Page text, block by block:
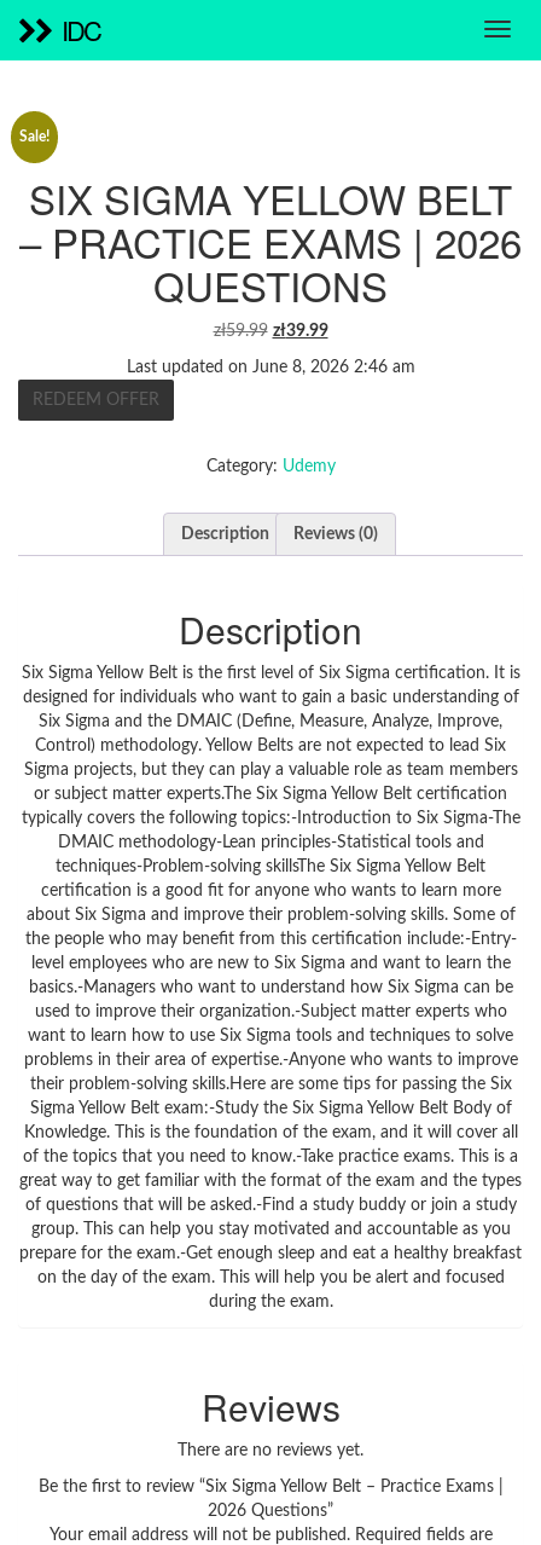
IDC
Sale!
SIX SIGMA YELLOW BELT
– PRACTICE EXAMS | 2026
QUESTIONS
zł59.99 ORIGINAL
WAS:
zł39.99CURRENT
Last updated on June 8, 2026 2:46 am
REDEEM OFFER
Category: Udemy
Description Reviews (0)
Description
Six Sigma Yellow Belt is the first level of Six Sigma certification. It is
designed for individuals who want to gain a basic understanding of
Six Sigma and the DMAIC (Define, Measure, Analyze, Improve,
Control) methodology. Yellow Belts are not expected to lead Six
Sigma projects, but they can play a valuable role as team members
or subject matter experts.The Six Sigma Yellow Belt certification
typically covers the following topics:-Introduction to Six Sigma-The
DMAIC methodology-Lean principles-Statistical tools and
techniques-Problem-solving skillsThe Six Sigma Yellow Belt
certification is a good fit for anyone who wants to learn more
about Six Sigma and improve their problem-solving skills. Some of
the people who may benefit from this certification include:-Entry-
level employees who are new to Six Sigma and want to learn the
basics.-Managers who want to understand how Six Sigma can be
used to improve their organization.-Subject matter experts who
want to learn how to use Six Sigma tools and techniques to solve
problems in their area of expertise.-Anyone who wants to improve
their problem-solving skills.Here are some tips for passing the Six
Sigma Yellow Belt exam:-Study the Six Sigma Yellow Belt Body of
Knowledge. This is the foundation of the exam, and it will cover all
of the topics that you need to know.-Take practice exams. This is a
great way to get familiar with the format of the exam and the types
of questions that will be asked.-Find a study buddy or join a study
group. This can help you stay motivated and accountable as you
prepare for the exam.-Get enough sleep and eat a healthy breakfast
on the day of the exam. This will help you be alert and focused
during the exam.
Reviews
There are no reviews yet.
Be the first to review “Six Sigma Yellow Belt – Practice Exams |
2026 Questions”
Your email address will not be published. Required fields are